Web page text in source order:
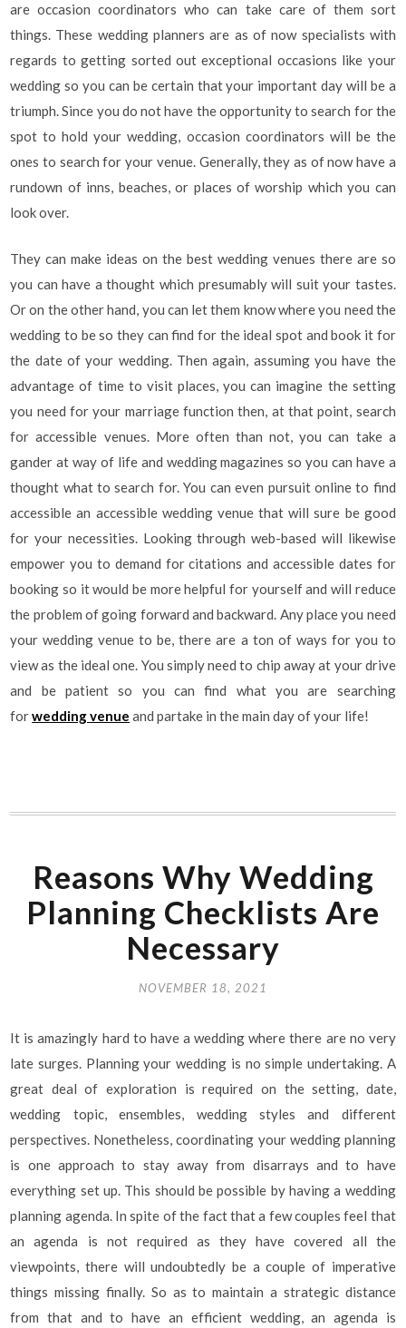
are occasion coordinators who can take care of them sort
things. These wedding planners are as of now specialists with
regards to getting sorted out exceptional occasions like your
wedding so you can be certain that your important day will be a
triumph. Since you do not have the opportunity to search for the
spot to hold your wedding, occasion coordinators will be the
ones to search for your venue. Generally, they as of now have a
rundown of inns, beaches, or places of worship which you can
look over.
They can make ideas on the best wedding venues there are so
you can have a thought which presumably will suit your tastes.
Or on the other hand, you can let them know where you need the
wedding to be so they can find for the ideal spot and book it for
the date of your wedding. Then again, assuming you have the
advantage of time to visit places, you can imagine the setting
you need for your marriage function then, at that point, search
for accessible venues. More often than not, you can take a
gander at way of life and wedding magazines so you can have a
thought what to search for. You can even pursuit online to find
accessible an accessible wedding venue that will sure be good
for your necessities. Looking through web-based will likewise
empower you to demand for citations and accessible dates for
booking so it would be more helpful for yourself and will reduce
the problem of going forward and backward. Any place you need
your wedding venue to be, there are a ton of ways for you to
view as the ideal one. You simply need to chip away at your drive
and be patient so you can find what you are searching
forwedding venue and partake in the main day of your life!
Reasons Why Wedding
Planning Checklists Are
Necessary
NOVEMBER 18, 2021
It is amazingly hard to have a wedding where there are no very
late surges. Planning your wedding is no simple undertaking. A
great deal of exploration is required on the setting, date,
wedding topic, ensembles, wedding styles and different
perspectives. Nonetheless, coordinating your wedding planning
is one approach to stay away from disarrays and to have
everything set up. This should be possible by having a wedding
planning agenda. In spite of the fact that a few couples feel that
an agenda is not required as they have covered all the
viewpoints, there will undoubtedly be a couple of imperative
things missing finally. So as to maintain a strategic distance
from that and to have an efficient wedding, an agenda is